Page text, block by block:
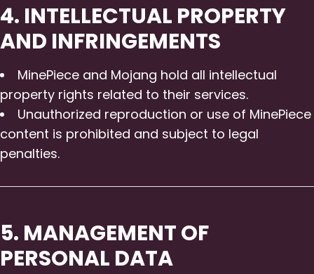
4. INTELLECTUAL PROPERTY
AND INFRINGEMENTS
MinePiece and Mojang hold all intellectual
property rights related to their services.
Unauthorized reproduction or use of MinePiece
content is prohibited and subject to legal
penalties.
5. MANAGEMENT OF
PERSONAL DATA